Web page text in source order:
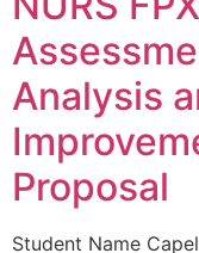
Analysis
Proposal
Student Name